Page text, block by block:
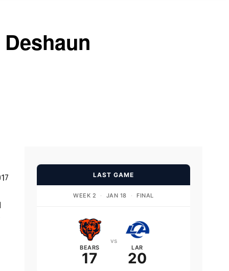
LAST GAME
WEEK 2 · JAN 18 · FINAL
BEARS
17
vs
LAR
20